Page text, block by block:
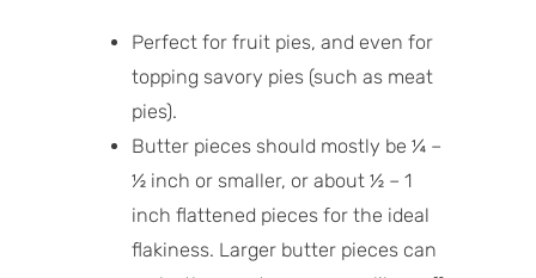
Perfect for fruit pies, and even for
topping savory pies (such as meat
pies).
Butter pieces should mostly be ¼ –
½ inch or smaller, or about ½ – 1
inch flattened pieces for the ideal
flakiness. Larger butter pieces can